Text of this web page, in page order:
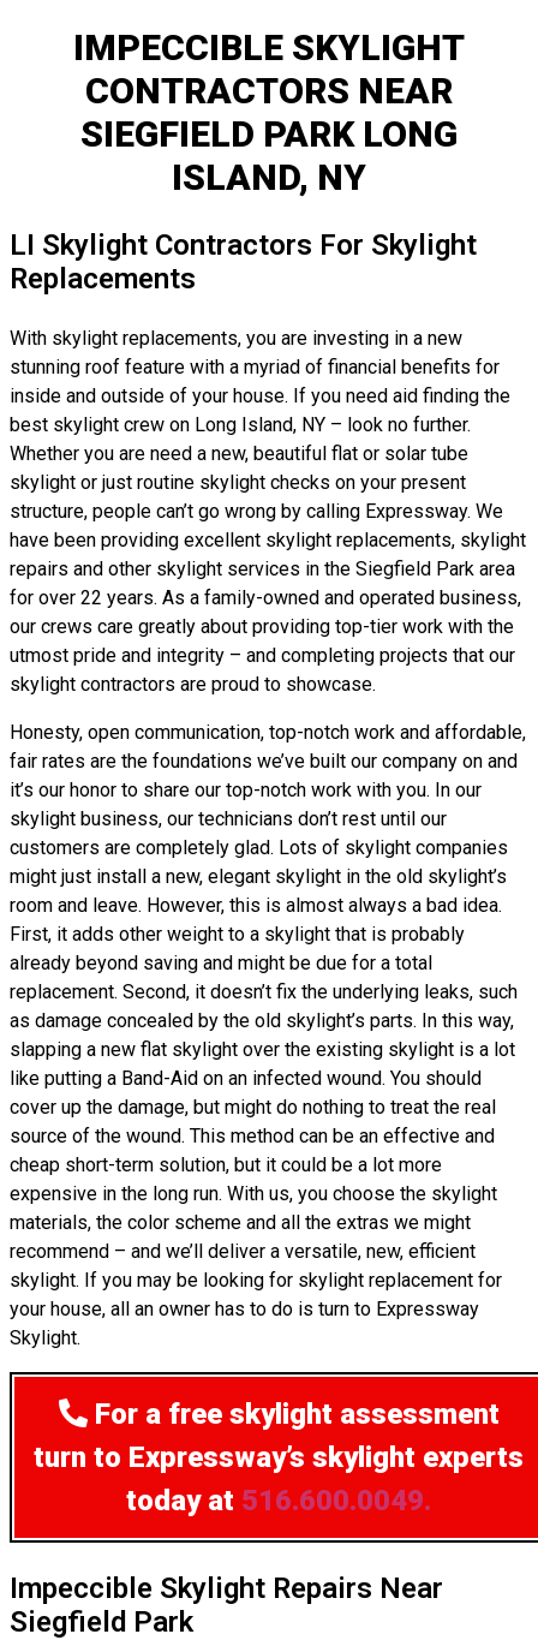
IMPECCIBLE SKYLIGHT
CONTRACTORS NEAR
SIEGFIELD PARK LONG
ISLAND, NY
LI Skylight Contractors For Skylight
Replacements
With skylight replacements, you are investing in a new
stunning roof feature with a myriad of financial benefits for
inside and outside of your house. If you need aid finding the
best skylight crew on Long Island, NY – look no further.
Whether you are need a new, beautiful flat or solar tube
skylight or just routine skylight checks on your present
structure, people can’t go wrong by calling Expressway. We
have been providing excellent skylight replacements, skylight
repairs and other skylight services in the Siegfield Park area
for over 22 years. As a family-owned and operated business,
our crews care greatly about providing top-tier work with the
utmost pride and integrity – and completing projects that our
skylight contractors are proud to showcase.
Honesty, open communication, top-notch work and affordable,
fair rates are the foundations we’ve built our company on and
it’s our honor to share our top-notch work with you. In our
skylight business, our technicians don’t rest until our
customers are completely glad. Lots of skylight companies
might just install a new, elegant skylight in the old skylight’s
room and leave. However, this is almost always a bad idea.
First, it adds other weight to a skylight that is probably
already beyond saving and might be due for a total
replacement. Second, it doesn’t fix the underlying leaks, such
as damage concealed by the old skylight’s parts. In this way,
slapping a new flat skylight over the existing skylight is a lot
like putting a Band-Aid on an infected wound. You should
cover up the damage, but might do nothing to treat the real
source of the wound. This method can be an effective and
cheap short-term solution, but it could be a lot more
expensive in the long run. With us, you choose the skylight
materials, the color scheme and all the extras we might
recommend – and we’ll deliver a versatile, new, efficient
skylight. If you may be looking for skylight replacement for
your house, all an owner has to do is turn to Expressway
Skylight.
For a free skylight assessment
turn to Expressway’s skylight experts
today at 516.600.0049.
Impeccible Skylight Repairs Near
Siegfield Park